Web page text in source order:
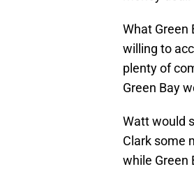
What Green
willing to
plenty of
Green Bay
Watt would
Clark some
while Green